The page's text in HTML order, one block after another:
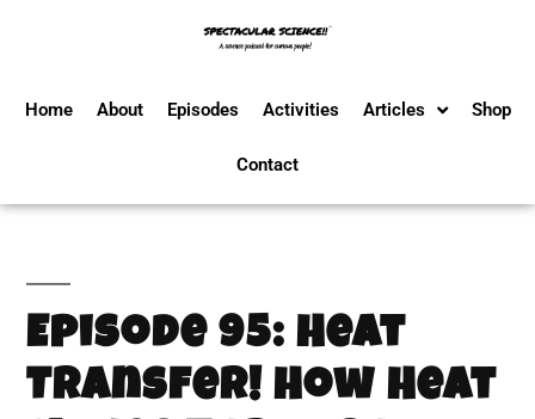
Home About Episodes Activities Articles Shop
Contact
Episode 95: Heat
Transfer! How Heat